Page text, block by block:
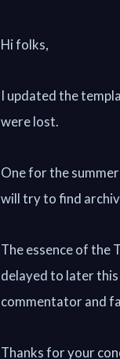
Hi folks,
I updated the
were lost.
One for the
will try to find
The essence of the
delayed to later
commentator and
Thanks for your